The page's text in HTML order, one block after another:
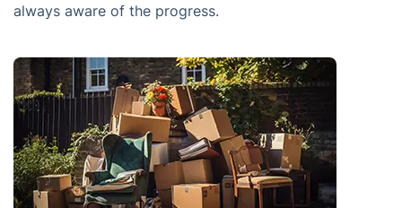
always aware of the progress.